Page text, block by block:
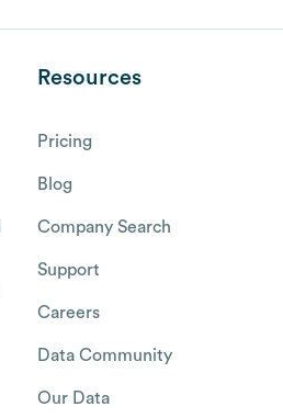
Resources
Pricing
Blog
Company Search
Support
Careers
Data Community
Our Data